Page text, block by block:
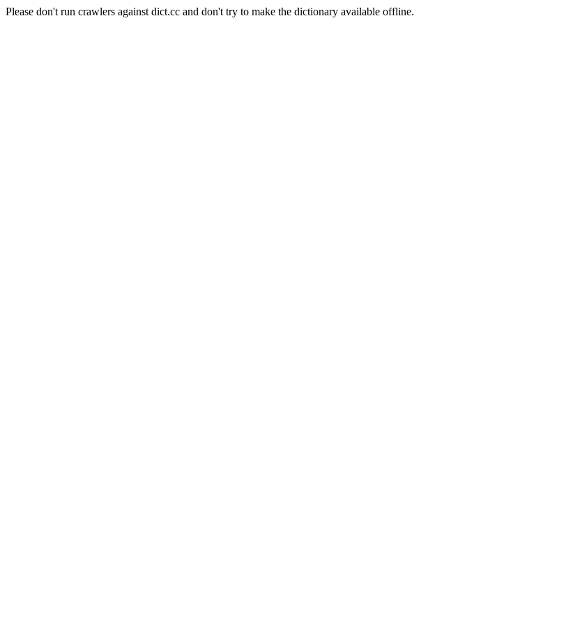
Please don't run crawlers against dict.cc and don't try to make the dictionary available offline.